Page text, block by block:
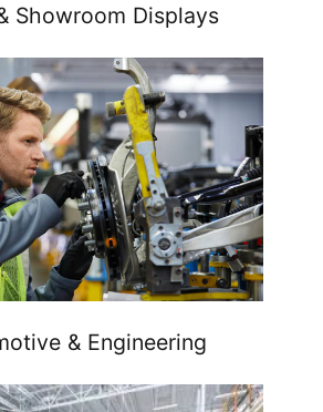
Showroom Displays
& Engineering